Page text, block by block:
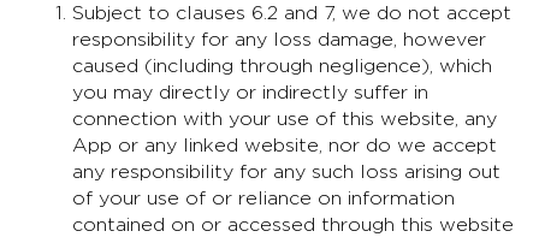
Subject to clauses 6.2 and 7, we do not accept
responsibility for any loss damage, however
caused (including through negligence), which
you may directly or indirectly suffer in
connection with your use of this website, any
App or any linked website, nor do we accept
any responsibility for any such loss arising out
of your use of or reliance on information
contained on or accessed through this website